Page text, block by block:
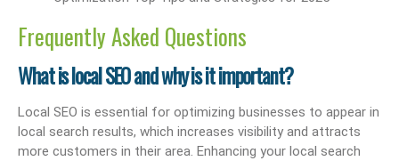
Frequently Asked Questions
What is local SEO and why is it important?
Local SEO is essential for optimizing businesses to appear in
local search results, which increases visibility and attracts
more customers in their area. Enhancing your local search